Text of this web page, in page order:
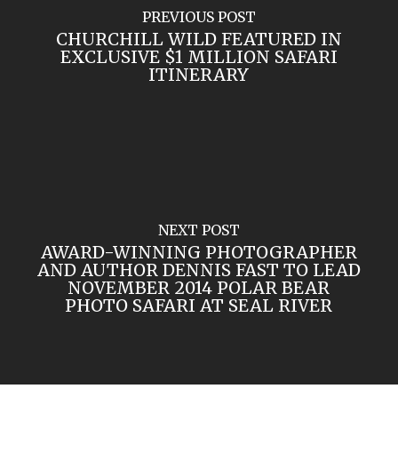
PREVIOUS POST
CHURCHILL WILD FEATURED IN
EXCLUSIVE $1 MILLION SAFARI
ITINERARY
NEXT POST
AWARD-WINNING PHOTOGRAPHER
AND AUTHOR DENNIS FAST TO LEAD
NOVEMBER 2014 POLAR BEAR
PHOTO SAFARI AT SEAL RIVER